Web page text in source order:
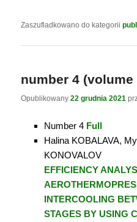
Zaszufladkowano do kategorii
number 4 (volume
Opublikowany22 grudnia 2021
Number 4 Full
Halina KOBALAVA,
KONOVALOV
EFFICIENCY
INTERCOOLING
STAGES BY USING